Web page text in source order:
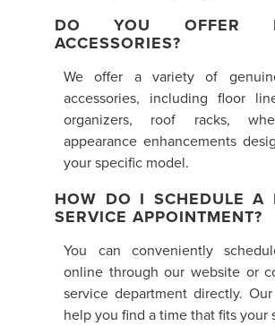
DO YOU OFFER
ACCESSORIES?
We offer a variety of
accessories, including floor
organizers, roof racks,
appearance enhancements
your specific model.
HOW DO I SCHEDULE A
SERVICE APPOINTMENT?
You can conveniently
online through our website or
service department directly.
help you find a time that fits your